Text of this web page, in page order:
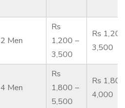
2 Men
Rs
1,200 –
3,500
Rs
3,500
4 Men
Rs
1,800 –
5,500
Rs
4,000